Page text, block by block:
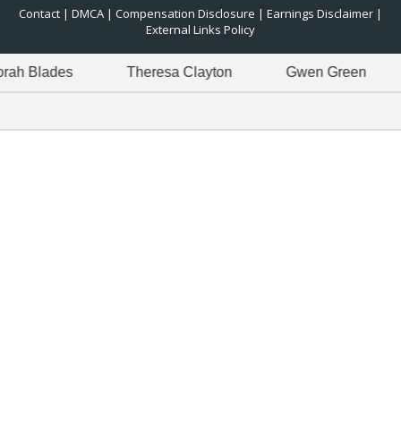
Contact | DMCA | Compensation Disclosure | Earnings Disclaimer |
External Links Policy
Theresa Clayton Gwen Green Theresa